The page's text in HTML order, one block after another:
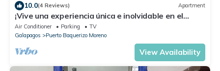
10.0(4 Reviews) Apartment
¡Vive una experiencia única e inolvidable en el
paraíso!
Air Conditioner Parking
TV
Galapagos
Puerto Baquerizo Moreno
View Availability